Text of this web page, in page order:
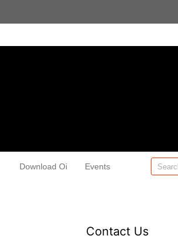
Download Oi Events
Contact Us